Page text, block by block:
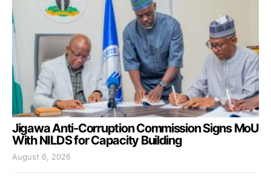
Jigawa Anti-Corruption Commission Signs MoU
With NILDS for Capacity Building
August 6, 2026